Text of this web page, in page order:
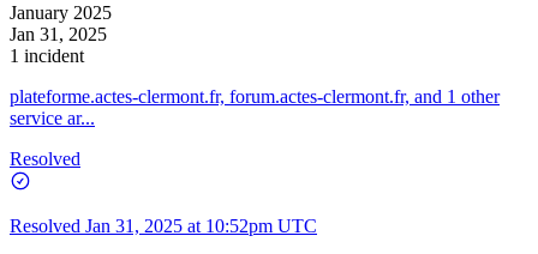
January 2025
Jan 31, 2025
1 incident
plateforme.actes-clermont.fr, forum.actes-clermont.fr, and 1 other
service ar...
Resolved
Resolved Jan 31, 2025 at 10:52pm UTC